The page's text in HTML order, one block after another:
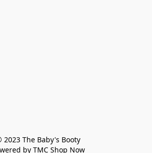
2023 The Baby's Booty
by TMC Shop Now